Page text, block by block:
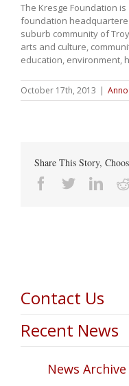
The Kresge Foundation
foundation
suburb community of
arts and culture,
education, environment,
October 17th, 2013 |
Share This Story,
Facebook
Twitter
Contact Us
Recent News
News Archive